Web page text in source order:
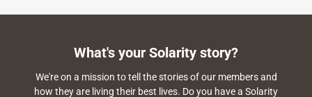
What's your Solarity story?
We're on a mission to tell the stories of our members and
how they are living their best lives. Do you have a Solarity